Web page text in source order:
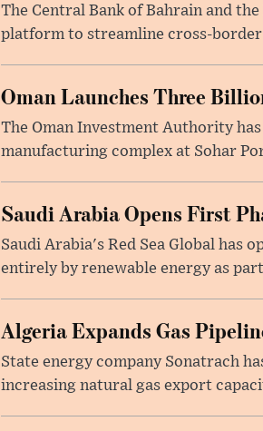
The Central Bank of Bahrain and
platform to streamline cross-
Oman Launches Three
The Oman Investment Authority
manufacturing complex at Sohar
Saudi Arabia Opens First
Saudi Arabia's Red Sea Global has
entirely by renewable energy as
Algeria Expands Gas
State energy company Sonatrach
increasing natural gas export